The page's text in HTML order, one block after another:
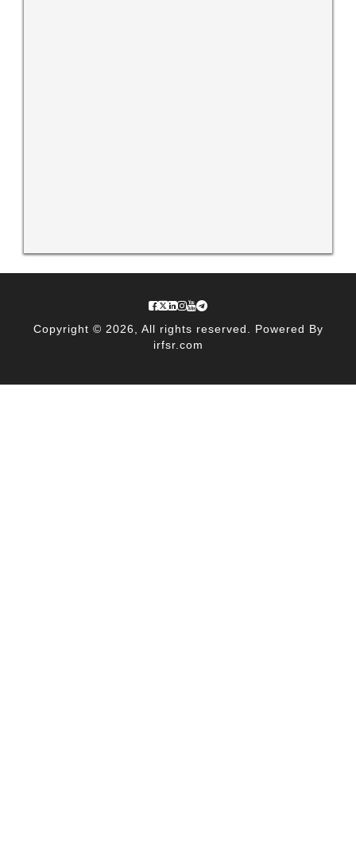
Copyright © 2026, All rights reserved. Powered By
irfsr.com